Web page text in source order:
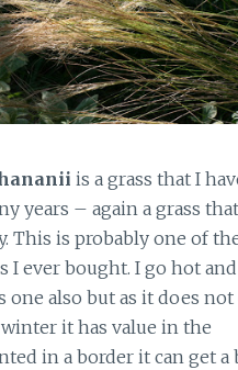
is a grass that I
years – again a grass
This is probably one of
I ever bought. I go hot and
one also but as it does not
it has value in the
in a border it can get a